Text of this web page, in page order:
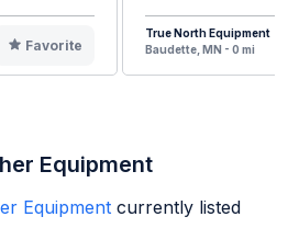
Favorite
True North Equipment
Baudette, MN - 0 mi
Equipment
Equipment currently listed